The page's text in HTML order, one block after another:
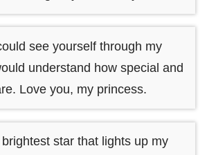
see yourself through my
understand how special and
Love you, my princess.
star that lights up my